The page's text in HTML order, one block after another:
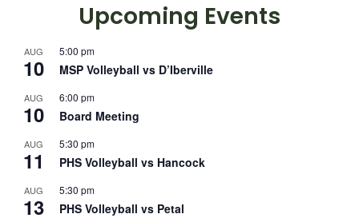
Upcoming Events
AUG
10
5:00 pm
MSP Volleyball vs D’Iberville
AUG
10
6:00 pm
Board Meeting
AUG
11
5:30 pm
PHS Volleyball vs Hancock
AUG
13
5:30 pm
PHS Volleyball vs Petal